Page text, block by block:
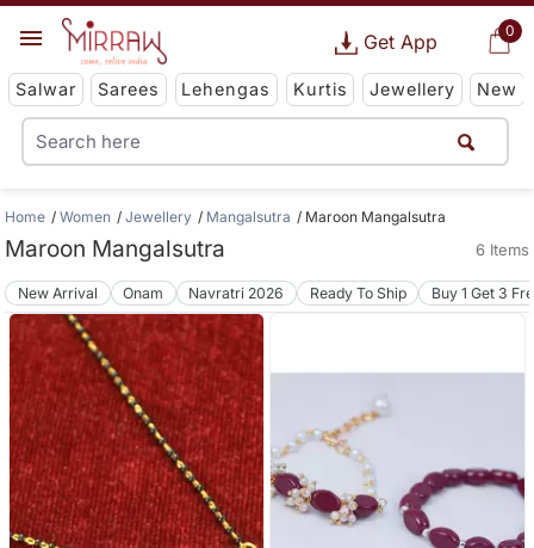
0
Get App
Salwar Sarees Lehengas Kurtis Jewellery New
Home Women Jewellery Mangalsutra Maroon Mangalsutra
Maroon Mangalsutra 6 Items
New Arrival Onam Navratri 2026 Ready To Ship Buy 1 Get 3